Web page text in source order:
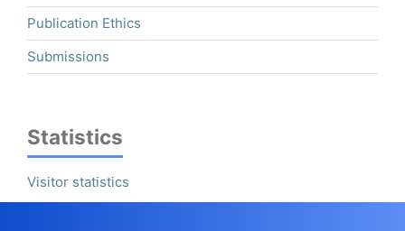
Publication Ethics
Submissions
Statistics
Visitor statistics